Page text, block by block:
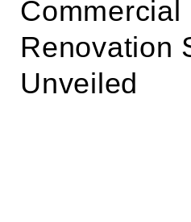
Commercial
Renovation
Unveiled